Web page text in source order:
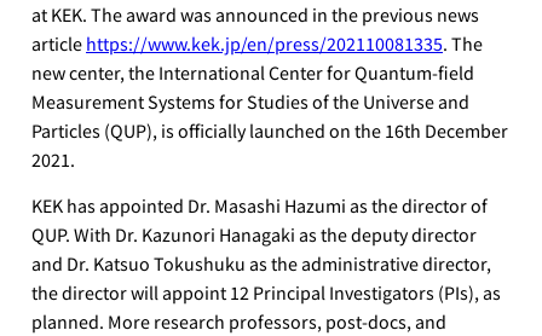
at KEK. The award was announced in the previous news
articlehttps://www.kek.jp/en/press/202110081335. The
new center, the International Center for Quantum-field
Measurement Systems for Studies of the Universe and
Particles (QUP), is officially launched on the 16th December
2021.
KEK has appointed Dr. Masashi Hazumi as the director of
QUP. With Dr. Kazunori Hanagaki as the deputy director
and Dr. Katsuo Tokushuku as the administrative director,
the director will appoint 12 Principal Investigators (PIs), as
planned. More research professors, post-docs, and